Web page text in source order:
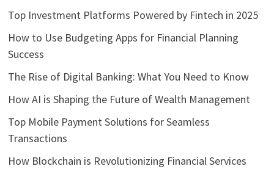
Top Investment Platforms Powered by Fintech in 2025
How to Use Budgeting Apps for Financial Planning
Success
The Rise of Digital Banking: What You Need to Know
How AI is Shaping the Future of Wealth Management
Top Mobile Payment Solutions for Seamless
Transactions
How Blockchain is Revolutionizing Financial Services